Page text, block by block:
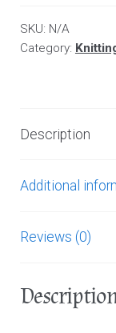
SKU: N/A
Category:
Description
Additional
Reviews (0)